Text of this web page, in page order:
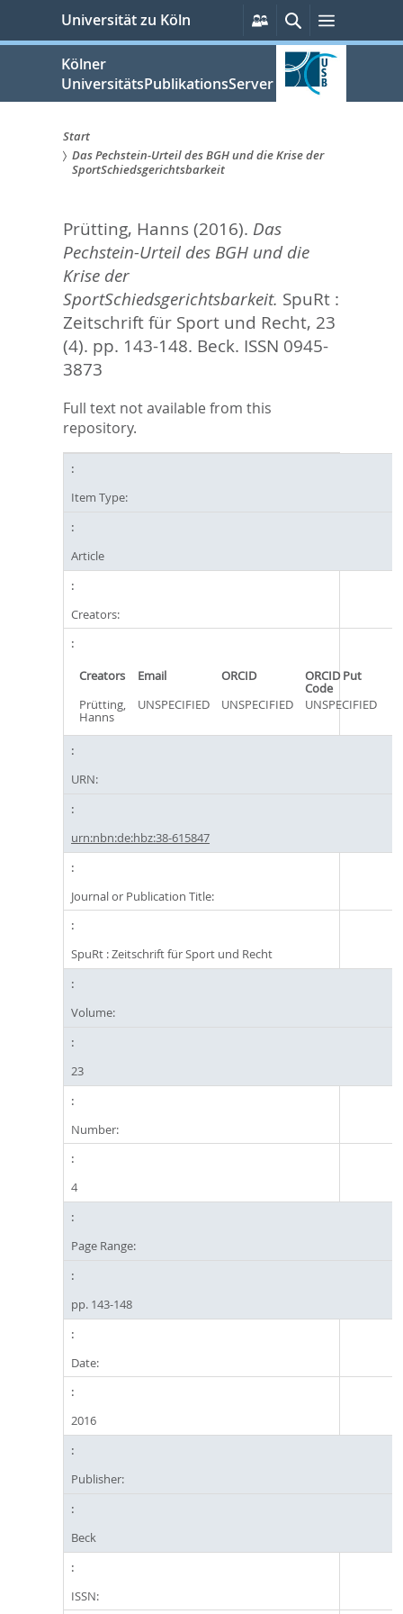
springen
Universität zu Köln
Persönliche
Services
SucheMenü
Kölner
UniversitätsPublikationsServer
Sie
hier:
Start
Das Pechstein-Urteil des BGH und die Krise der
SportSchiedsgerichtsbarkeit
Prütting, Hanns(2016). Das
Pechstein-Urteil des BGH und die
Krise der
SportSchiedsgerichtsbarkeit. SpuRt :
Zeitschrift für Sport und Recht, 23
(4). pp. 143-148. Beck. ISSN 0945-
3873
Full text not available from this
repository.
Item Type:
Article
Creators:
Creators Email ORCID ORCID Put
Code
Prütting,
Hanns
UNSPECIFIED UNSPECIFIED UNSPECIFIED
URN:
urn:nbn:de:hbz:38-615847
Journal or Publication Title:
SpuRt : Zeitschrift für Sport und Recht
Volume:
23
Number:
4
Page Range:
pp. 143-148
Date:
2016
Publisher:
Beck
ISSN: